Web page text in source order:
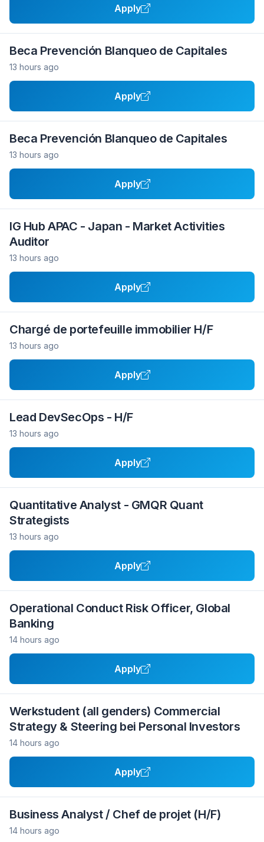
Apply
Beca Prevención Blanqueo de Capitales
13 hours ago
Apply
Beca Prevención Blanqueo de Capitales
13 hours ago
Apply
IG Hub APAC - Japan - Market Activities
Auditor
13 hours ago
Apply
Chargé de portefeuille immobilier H/F
13 hours ago
Apply
Lead DevSecOps - H/F
13 hours ago
Apply
Quantitative Analyst - GMQR Quant
Strategists
13 hours ago
Apply
Operational Conduct Risk Officer, Global
Banking
14 hours ago
Apply
Werkstudent (all genders) Commercial
Strategy & Steering bei Personal Investors
14 hours ago
Apply
Business Analyst / Chef de projet (H/F)
14 hours ago